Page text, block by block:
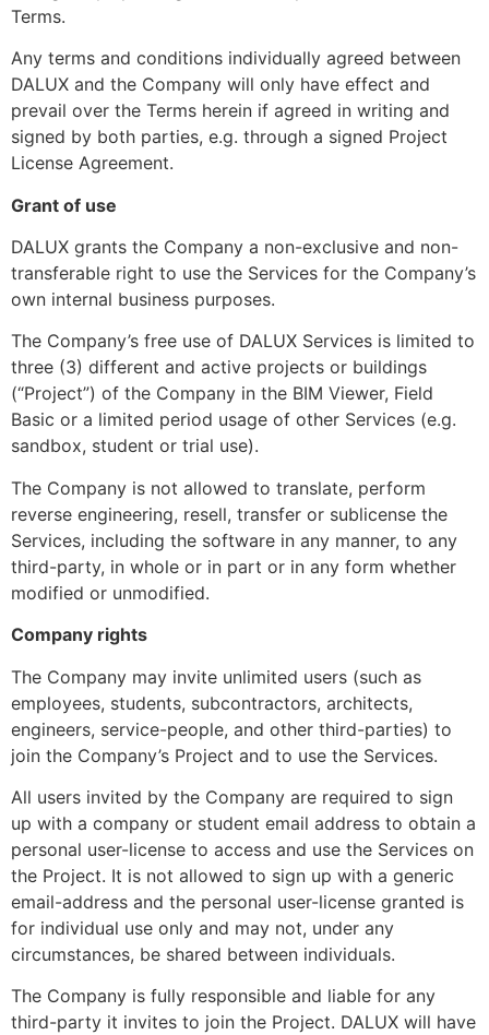
Terms.
Any terms and conditions individually agreed between
DALUX and the Company will only have effect and
prevail over the Terms herein if agreed in writing and
signed by both parties, e.g. through a signed Project
License Agreement.
Grant of use
DALUX grants the Company a non-exclusive and non-
transferable right to use the Services for the Company’s
own internal business purposes.
The Company’s free use of DALUX Services is limited to
three (3) different and active projects or buildings
(“Project”) of the Company in the BIM Viewer, Field
Basic or a limited period usage of other Services (e.g.
sandbox, student or trial use).
The Company is not allowed to translate, perform
reverse engineering, resell, transfer or sublicense the
Services, including the software in any manner, to any
third-party, in whole or in part or in any form whether
modified or unmodified.
Company rights
The Company may invite unlimited users (such as
employees, students, subcontractors, architects,
engineers, service-people, and other third-parties) to
join the Company’s Project and to use the Services.
All users invited by the Company are required to sign
up with a company or student email address to obtain a
personal user-license to access and use the Services on
the Project. It is not allowed to sign up with a generic
email-address and the personal user-license granted is
for individual use only and may not, under any
circumstances, be shared between individuals.
The Company is fully responsible and liable for any
third-party it invites to join the Project. DALUX will have